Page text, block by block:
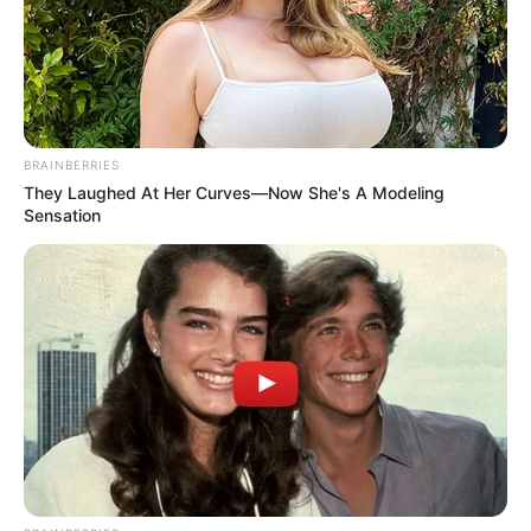
expectations. The distinction between a wrong
decision and a bad faith decision is that a
wrong decision is one a reasonable insurer
might make through legitimate disagreement; a
bad faith decision is one no reasonable insurer
would make, or one made for improper reasons.
Damages in successful bad faith cases can
include the original claim amount, consequential
damages that resulted from the insurer’s failure
to pay (the medical bills you couldn’t pay
because insurance wrongfully denied coverage,
the business losses from a delayed commercial
claim), emotional distress, and in some states,
punitive damages designed to deter egregious
insurer conduct. The availability and extent of
these extra-contractual damages varies
BRAINBERRIES
They Laughed At Her Curves—Now She's A Modeling
Sensation